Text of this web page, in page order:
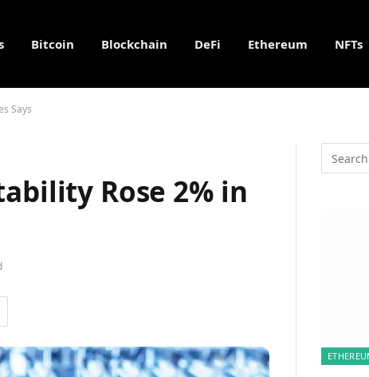
Bitcoin Blockchain DeFi Ethereum NFTs
Says
Rose 2% in